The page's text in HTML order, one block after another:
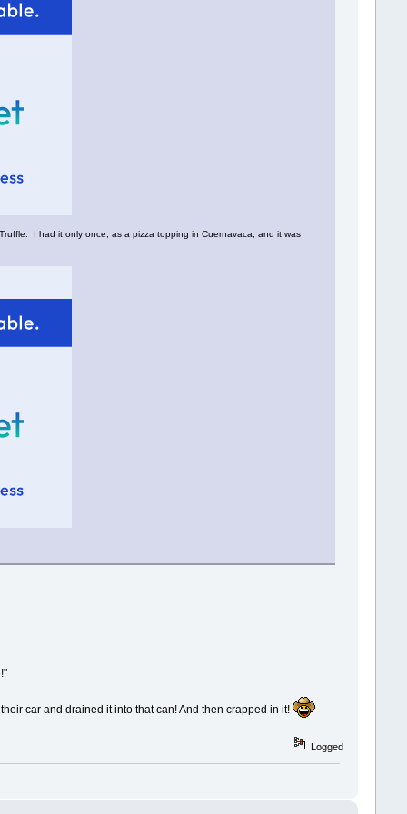
I had it only once, as a pizza topping in Cuernavaca, and it was
car and drained it into that can! And then crapped in it!
Logged